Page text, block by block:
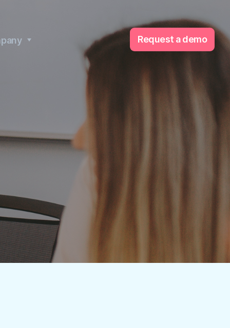
Request a demo